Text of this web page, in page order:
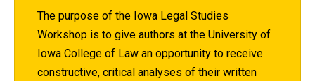
The purpose of the Iowa Legal Studies
Workshop is to give authors at the University of
Iowa College of Law an opportunity to receive
constructive, critical analyses of their written